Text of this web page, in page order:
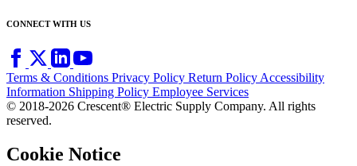
CONNECT WITH US
Terms & Conditions Privacy Policy Return PolicyAccessibility
Information Shipping Policy Employee Services
© 2018-2026 Crescent® Electric Supply Company. All rights
reserved.
Cookie Notice